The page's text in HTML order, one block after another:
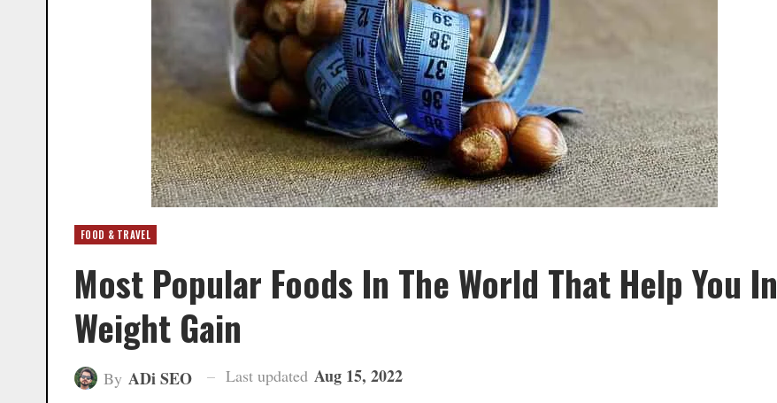
FOOD & TRAVEL
Most Popular Foods In The World That Help You In
Weight Gain
By ADi SEO Last updated Aug 15, 2022